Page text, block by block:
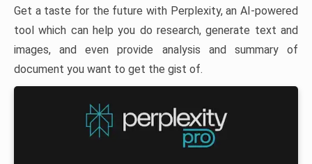
Get a taste for the future with Perplexity, an AI-powered
tool which can help you do research, generate text and
images, and even provide analysis and summary of
document you want to get the gist of.